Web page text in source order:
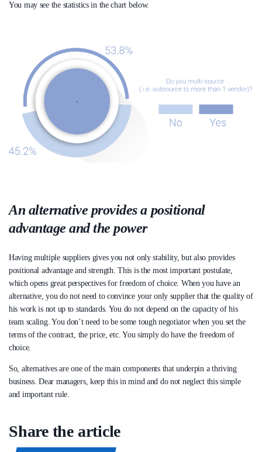
You may see the statistics in the chart below.
An alternative provides a positional
advantage and the power
Having multiple suppliers gives you not only stability, but also provides
positional advantage and strength. This is the most important postulate,
which opens great perspectives for freedom of choice. When you have an
alternative, you do not need to convince your only supplier that the quality of
his work is not up to standards. You do not depend on the capacity of his
team scaling. You don’t need to be some tough negotiator when you set the
terms of the contract, the price, etc. You simply do have the freedom of
choice.
So, alternatives are one of the main components that underpin a thriving
business. Dear managers, keep this in mind and do not neglect this simple
and important rule.
Share the article